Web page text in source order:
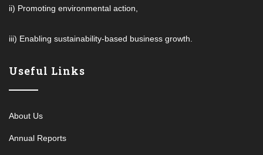
ii) Promoting environmental action,
iii) Enabling sustainability-based business growth.
Useful Links
About Us
Annual Reports